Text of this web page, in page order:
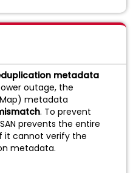
metadata
outage, the
metadata
. To prevent
prevents the entire
it cannot verify the
metadata.